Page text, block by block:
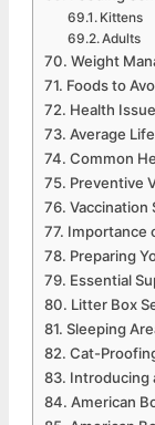
Kittens
Adults
Weight
Foods to
Health
Average
Common
Preventive
Vaccination
Importance
Preparing
Essential
Litter Box
Sleeping
Cat-
Introducing
American